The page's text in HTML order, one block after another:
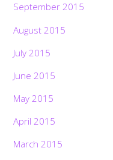
September 2015
August 2015
July 2015
June 2015
May 2015
April 2015
March 2015